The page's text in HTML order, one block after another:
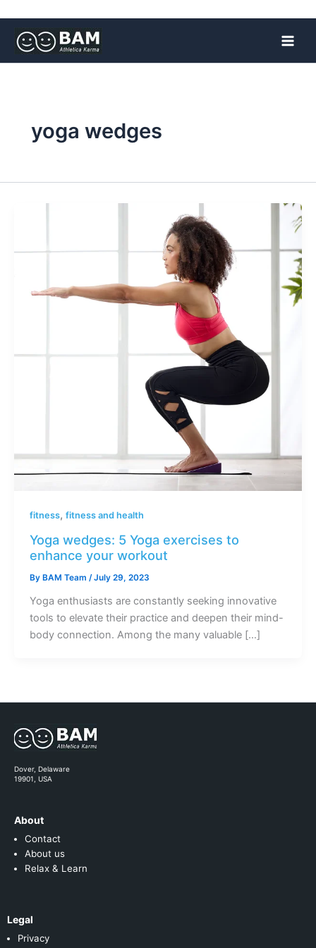
yoga wedges
fitness, fitness and health
Yoga wedges: 5 Yoga exercises to
enhance your workout
By BAM Team /July 29, 2023
Yoga enthusiasts are constantly seeking innovative
tools to elevate their practice and deepen their mind-
body connection. Among the many valuable […]
Dover, Delaware
19901, USA
About
Contact
About us
Relax & Learn
Legal
Privacy